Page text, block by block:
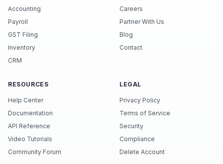
Accounting
Payroll
GST Filing
Inventory
CRM
Careers
Partner With Us
Blog
Contact
RESOURCES
Help Center
Documentation
API Reference
Video Tutorials
Community Forum
LEGAL
Privacy Policy
Terms of Service
Security
Compliance
Delete Account